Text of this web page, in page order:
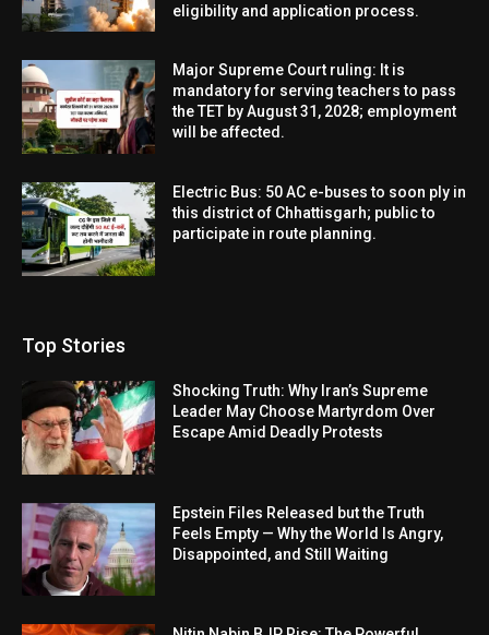
eligibility and application process.
Major Supreme Court ruling: It is
mandatory for serving teachers to pass
the TET by August 31, 2028; employment
will be affected.
Electric Bus: 50 AC e-buses to soon ply in
this district of Chhattisgarh; public to
participate in route planning.
Top Stories
Shocking Truth: Why Iran’s Supreme
Leader May Choose Martyrdom Over
Escape Amid Deadly Protests
Epstein Files Released but the Truth
Feels Empty — Why the World Is Angry,
Disappointed, and Still Waiting